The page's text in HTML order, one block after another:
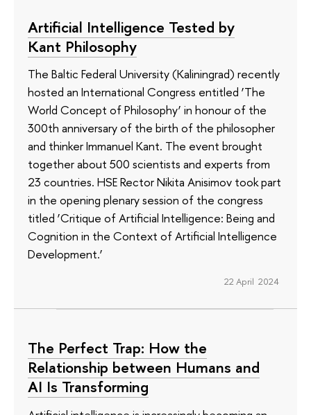
Artificial Intelligence Tested by
Kant Philosophy
The Baltic Federal University (Kaliningrad) recently
hosted an International Congress entitled ‘The
World Concept of Philosophy’ in honour of the
300th anniversary of the birth of the philosopher
and thinker Immanuel Kant. The event brought
together about 500 scientists and experts from
23 countries. HSE Rector Nikita Anisimov took part
in the opening plenary session of the congress
titled ‘Critique of Artificial Intelligence: Being and
Cognition in the Context of Artificial Intelligence
Development.’
22 April 2024
The Perfect Trap: How the
Relationship between Humans and
AI Is Transforming